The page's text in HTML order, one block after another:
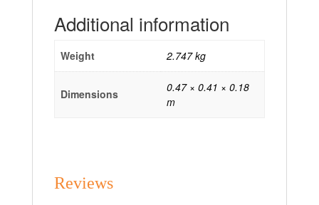
Additional information
Weight 2.747 kg
Dimensions
0.47 × 0.41 × 0.18
m
Reviews